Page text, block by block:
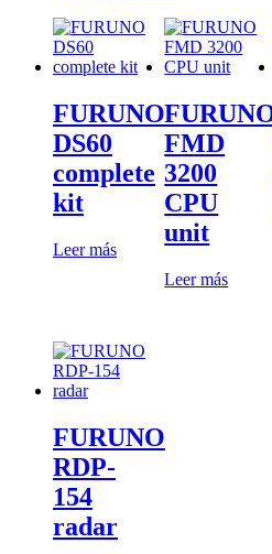
FURUNO
DS60
complete
kit
Leer más
FMD
3200
CPU
unit
Leer más
FURUNO
RDP-
154
radar